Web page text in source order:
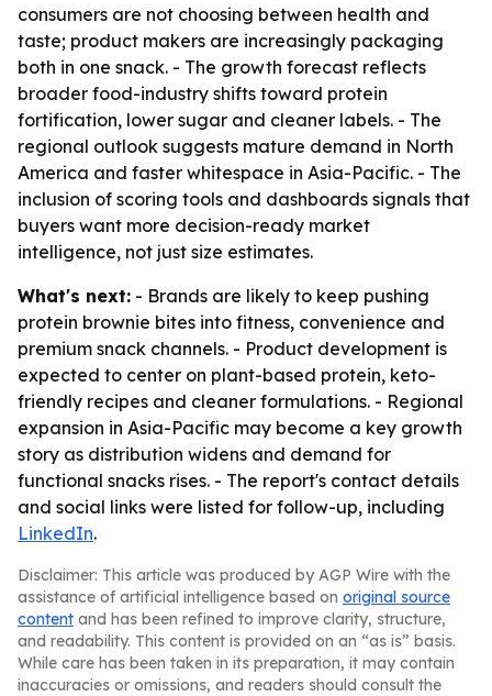
consumers are not choosing between health and
taste; product makers are increasingly packaging
both in one snack. - The growth forecast reflects
broader food-industry shifts toward protein
fortification, lower sugar and cleaner labels. - The
regional outlook suggests mature demand in North
America and faster whitespace in Asia-Pacific. - The
inclusion of scoring tools and dashboards signals that
buyers want more decision-ready market
intelligence, not just size estimates.
What's next: - Brands are likely to keep pushing
protein brownie bites into fitness, convenience and
premium snack channels. - Product development is
expected to center on plant-based protein, keto-
friendly recipes and cleaner formulations. - Regional
expansion in Asia-Pacific may become a key growth
story as distribution widens and demand for
functional snacks rises. - The report's contact details
and social links were listed for follow-up, including
LinkedIn.
Disclaimer: This article was produced by AGP Wire with the
assistance of artificial intelligence based on original source
content and has been refined to improve clarity, structure,
and readability. This content is provided on an “as is” basis.
While care has been taken in its preparation, it may contain
inaccuracies or omissions, and readers should consult the